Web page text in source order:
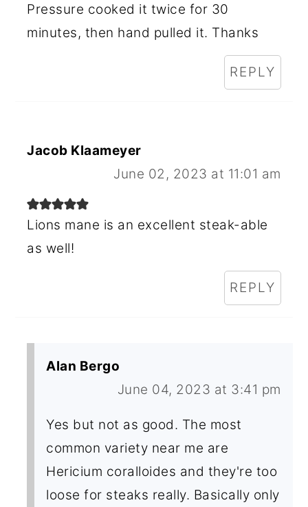
Pressure cooked it twice for 30
minutes, then hand pulled it. Thanks
REPLY
Jacob Klaameyer
June 02, 2023 at 11:01 am
Lions mane is an excellent steak-able
as well!
REPLY
Alan Bergo
June 04, 2023 at 3:41 pm
Yes but not as good. The most
common variety near me are
Hericium coralloides and they're too
loose for steaks really. Basically only